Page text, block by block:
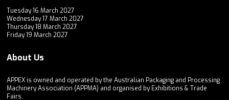
Tuesday 16 March 2027
Wednesday 17 March 2027
Thursday 18 March 2027
Friday 19 March 2027
About Us
APPEX is owned and operated by the Australian Packaging and Processing
Machinery Association (APPMA) and organised by Exhibitions & Trade
Fairs.